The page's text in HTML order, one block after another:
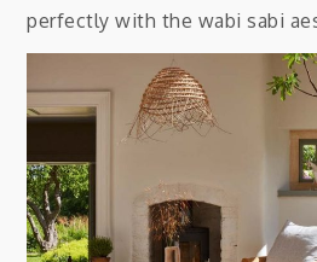
perfectly with the wabi sabi